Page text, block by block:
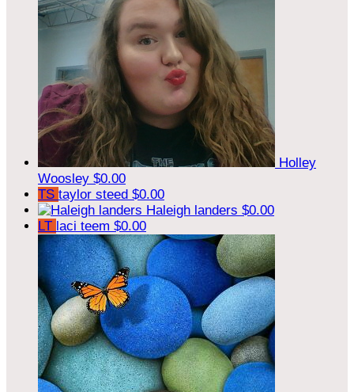
Holley
Woosley $0.00
TS taylor steed $0.00
Haleigh landers $0.00
LT laci teem $0.00